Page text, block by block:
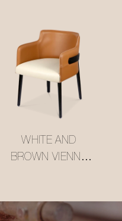
WHITE AND
BROWN VIENNA